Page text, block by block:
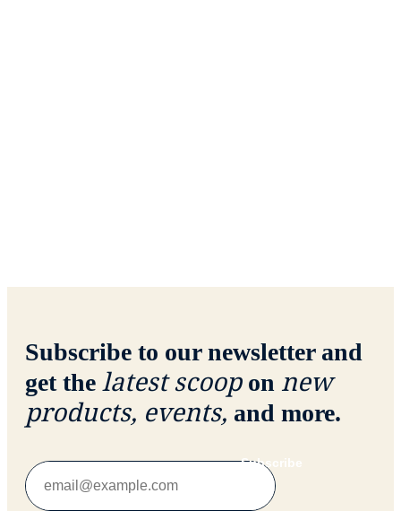
Subscribe to our newsletter and
get the latest scoopon new
products, events, and more.
Subscribe